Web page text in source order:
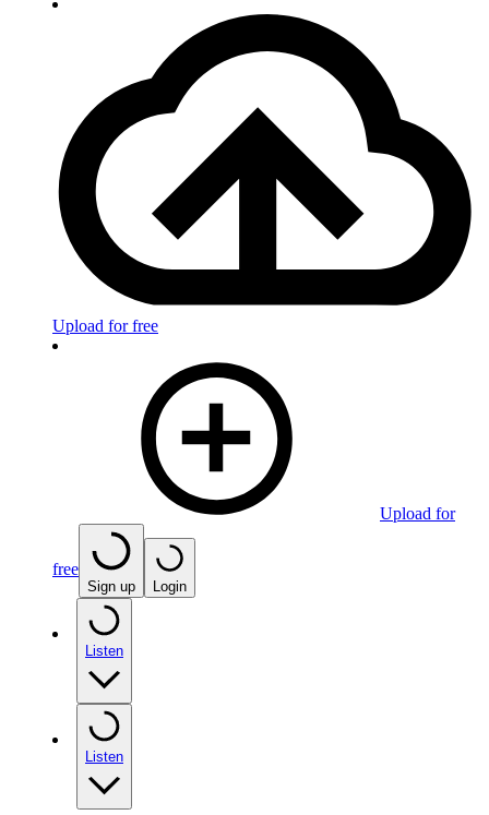
Upload for free
Upload for
free
Sign up Login
Listen
Listen